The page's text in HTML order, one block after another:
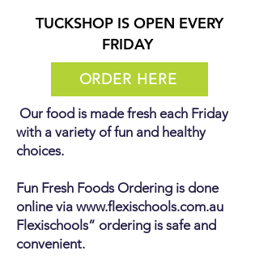
TUCKSHOP IS OPEN EVERY
FRIDAY
ORDER HERE
Our food is made fresh each Friday
with a variety of fun and healthy
choices.
Fun Fresh Foods Ordering is done
online via www.flexischools.com.au
Flexischools” ordering is safe and
convenient.